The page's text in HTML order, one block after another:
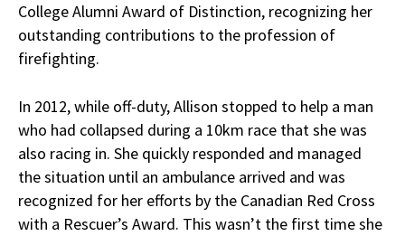
College Alumni Award of Distinction, recognizing her
outstanding contributions to the profession of
firefighting.
In 2012, while off-duty, Allison stopped to help a man
who had collapsed during a 10km race that she was
also racing in. She quickly responded and managed
the situation until an ambulance arrived and was
recognized for her efforts by the Canadian Red Cross
with a Rescuer’s Award. This wasn’t the first time she